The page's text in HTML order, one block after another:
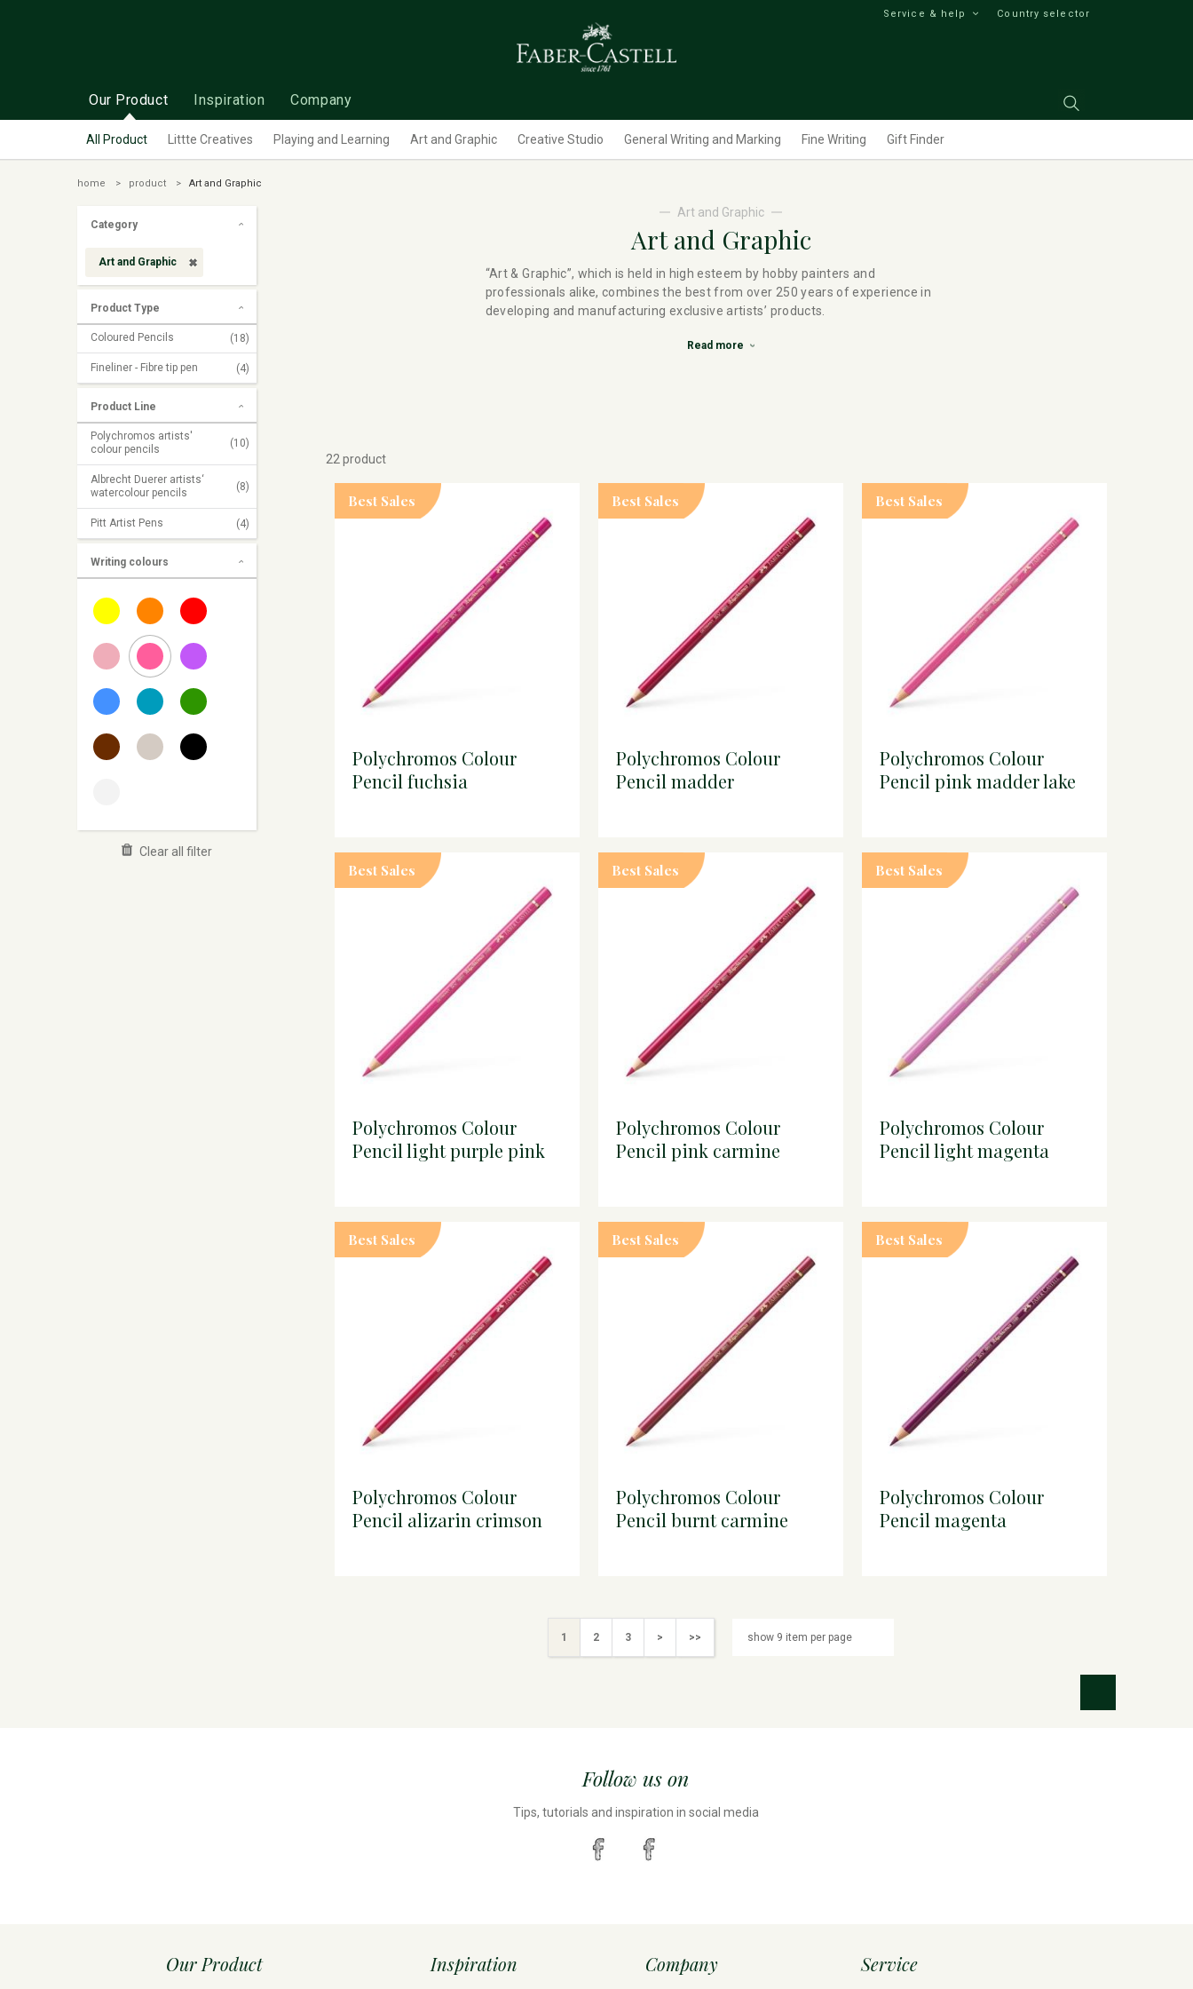
Our Product Inspiration Company
Service & help Country selector
All Product Littte Creatives Playing and Learning Art and Graphic Creative Studio General Writing and Marking Fine Writing Gift Finder
home product Art and Graphic
Category
Art and Graphic
Product Type
Coloured Pencils (18)
Fineliner - Fibre tip pen (4)
Product Line
Polychromos artists'
colour pencils
(10)
Albrecht Duerer artists‘
watercolour pencils
(8)
Pitt Artist Pens (4)
Writing colours
Clear all filter
Art and Graphic
Art and Graphic
“Art & Graphic”, which is held in high esteem by hobby painters and
professionals alike, combines the best from over 250 years of experience in
developing and manufacturing exclusive artists’ products.
Read more
22 product
Best Sales
Polychromos Colour
Pencil fuchsia
Best Sales
Polychromos Colour
Pencil madder
Best Sales
Polychromos Colour
Pencil pink madder lake
Best Sales
Polychromos Colour
Pencil light purple pink
Best Sales
Polychromos Colour
Pencil pink carmine
Best Sales
Polychromos Colour
Pencil light magenta
Best Sales
Polychromos Colour
Pencil alizarin crimson
Best Sales
Polychromos Colour
Pencil burnt carmine
Best Sales
Polychromos Colour
Pencil magenta
1 2 3 > >>
Follow us on
Tips, tutorials and inspiration in social media
Our Product Inspiration Company Service